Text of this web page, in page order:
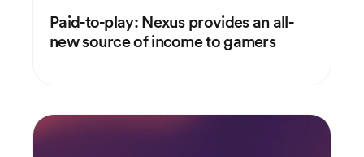
Paid-to-play: Nexus provides an all-
new source of income to gamers